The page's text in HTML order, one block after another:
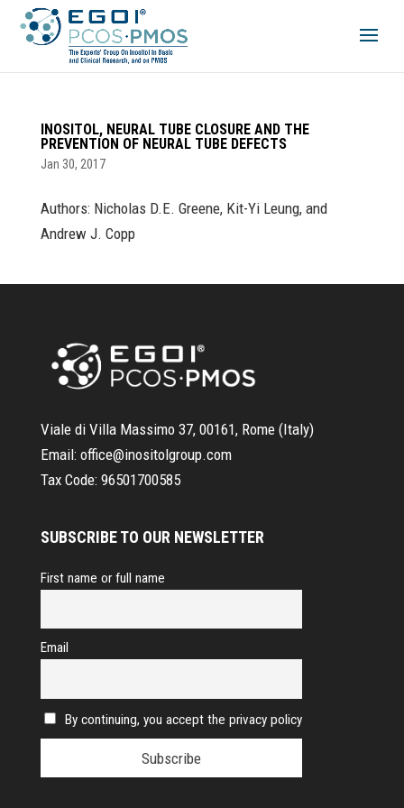
INOSITOL, NEURAL TUBE CLOSURE AND THE
PREVENTION OF NEURAL TUBE DEFECTS
Jan 30, 2017
Authors: Nicholas D.E. Greene, Kit-Yi Leung, and
Andrew J. Copp
Viale di Villa Massimo 37, 00161, Rome (Italy)
Email: office@inositolgroup.com
Tax Code: 96501700585
SUBSCRIBE TO OUR NEWSLETTER
First name or full name
Email
By continuing, you accept the privacy policy